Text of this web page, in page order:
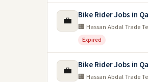
💼 Bike Rider Jobs in
🏢 Hassan Abdal Trade
Expired
💼 Bike Rider Jobs in
🏢 Hassan Abdal Trade